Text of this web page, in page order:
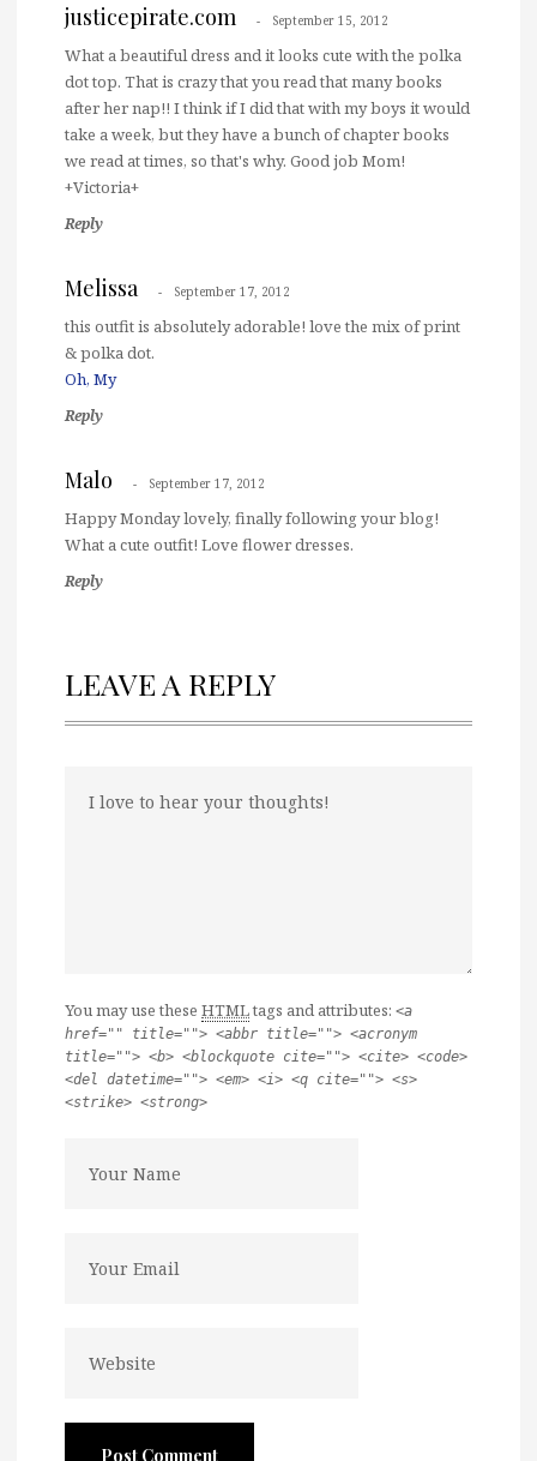
justicepirate.com September 15, 2012
What a beautiful dress and it looks cute with the polka
dot top. That is crazy that you read that many books
after her nap!! I think if I did that with my boys it would
take a week, but they have a bunch of chapter books
we read at times, so that's why. Good job Mom!
+Victoria+
Reply
Melissa September 17, 2012
this outfit is absolutely adorable! love the mix of print
& polka dot.
Oh, My
Reply
Malo September 17, 2012
Happy Monday lovely, finally following your blog!
What a cute outfit! Love flower dresses.
Reply
LEAVE A REPLY
You may use these HTMLtags and attributes: <a
href="" title=""> <abbr title=""> <acronym
title=""> <b> <blockquote cite=""> <cite> <code>
<del datetime=""> <em> <i> <q cite=""> <s>
<strike> <strong>